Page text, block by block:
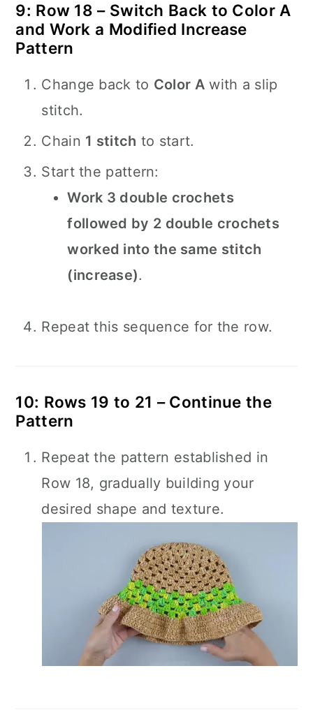
9: Row 18 – Switch Back to Color A
and Work a Modified Increase
Pattern
Change back to Color A with a slip
stitch.
Chain 1 stitch to start.
Start the pattern:
Work 3 double crochets
followed by 2 double crochets
worked into the same stitch
(increase).
Repeat this sequence for the row.
10: Rows 19 to 21 – Continue the
Pattern
Repeat the pattern established in
Row 18, gradually building your
desired shape and texture.